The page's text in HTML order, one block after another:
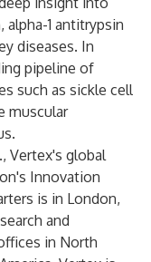
alpha-1 antitrypsin
diseases. In
pipeline of
such as sickle cell
muscular
Vertex's global
Innovation
is in London,
and
in North